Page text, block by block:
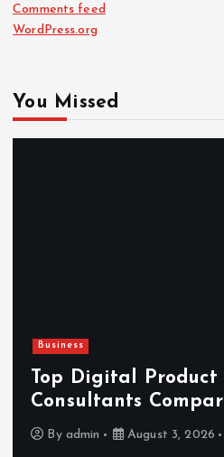
Comments feed
WordPress.org
You Missed
Business
Top Digital Product
Consultants
By admin August 3, 2026